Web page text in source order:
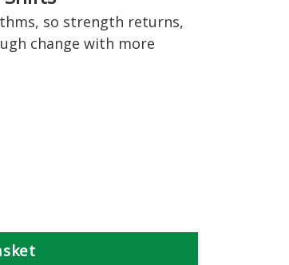
so strength returns,
change with more